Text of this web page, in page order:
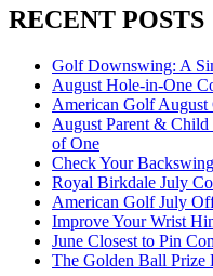
RECENT POSTS
Golf Downswing: A
August Hole-in-One
American Golf
August Parent &
of One
Check Your
Royal Birkdale July
American Golf July
Improve Your Wrist
June Closest to Pin
The Golden Ball